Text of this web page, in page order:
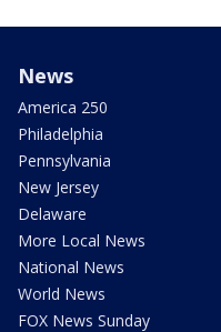
News
America 250
Philadelphia
Pennsylvania
New Jersey
Delaware
More Local News
National News
World News
FOX News Sunday